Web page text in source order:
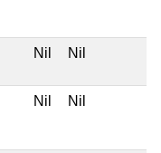
Nil Nil
Nil Nil